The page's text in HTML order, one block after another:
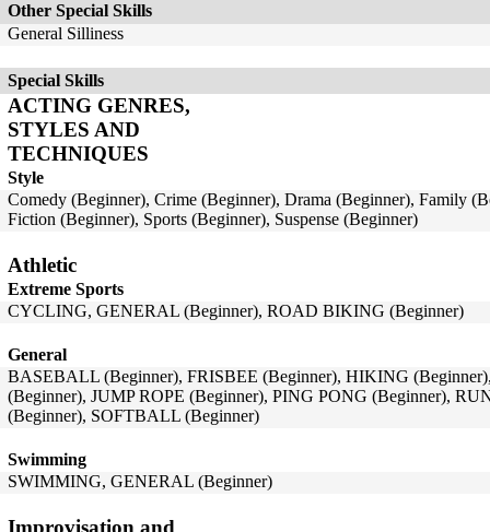
Other Special Skills
General Silliness
Special Skills
ACTING GENRES,
STYLES AND
TECHNIQUES
Style
Comedy (Beginner), Crime (Beginner), Drama (Beginner), Family
Fiction (Beginner), Sports (Beginner), Suspense (Beginner)
Athletic
Extreme Sports
CYCLING, GENERAL (Beginner), ROAD BIKING (Beginner)
General
BASEBALL (Beginner), FRISBEE (Beginner), HIKING
(Beginner), JUMP ROPE (Beginner), PING PONG (Beginner),
(Beginner), SOFTBALL (Beginner)
Swimming
SWIMMING, GENERAL (Beginner)
Improvisation and